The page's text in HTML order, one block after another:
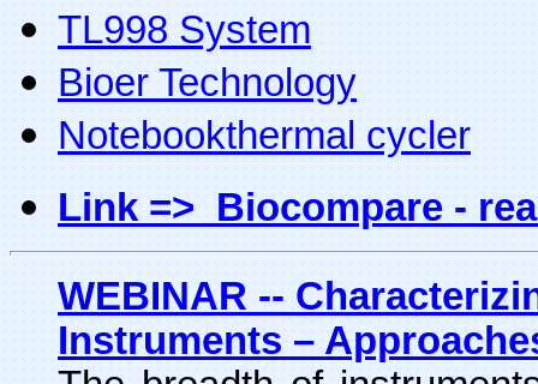
TL998 System
Bioer Technology
Notebookthermal cycler
Link => Biocompare -
WEBINAR --
Instruments –